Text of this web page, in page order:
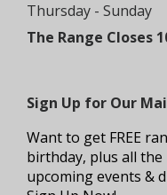
Thursday - Sunday
The Range Closes
Sign Up for Our